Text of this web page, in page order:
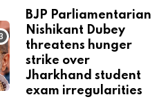
BJP Parliamentarian
Nishikant Dubey
threatens hunger
strike over
Jharkhand student
exam irregularities